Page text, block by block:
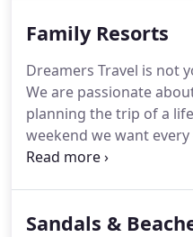
inclusive resort for you.
Family Resorts
Dreamers Travel is not
We are passionate
planning the trip of a
weekend we want
imagined it. Our most
accommodations, food
Sandals &